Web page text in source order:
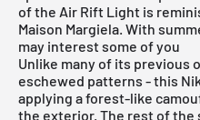
of the Air Rift Light is
Maison Margiela. With
may interest some of you
Unlike many of its previous
eschewed patterns - this
applying a forest-like
the exterior. The rest of the